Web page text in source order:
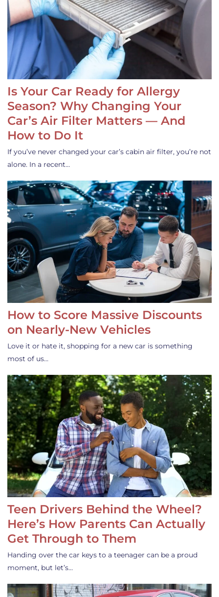
Is Your Car Ready for Allergy
Season? Why Changing Your
Car’s Air Filter Matters — And
How to Do It
If you’ve never changed your car’s cabin air filter, you’re not
alone. In a recent…
How to Score Massive Discounts
on Nearly-New Vehicles
Love it or hate it, shopping for a new car is something
most of us…
Teen Drivers Behind the Wheel?
Here’s How Parents Can Actually
Get Through to Them
Handing over the car keys to a teenager can be a proud
moment, but let’s…